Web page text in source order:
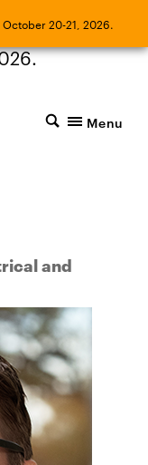
20-21, 2026.
Conference
Menu
and